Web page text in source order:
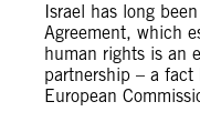
Israel has long
Agreement, which
human rights is an
partnership – a fact
European